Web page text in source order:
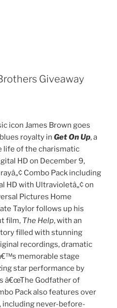
Giveaway
icon James Brown goes
royalty in Get On Up, a
life of the charismatic
HD on December 9,
Combo Pack including
HD with Ultravioletâ„¢ on
Pictures Home
Taylor follows up his
film, The Help, with an
filled with stunning
recordings, dramatic
memorable stage
star performance by
â€œThe Godfather of
Pack also features over
including never-before-